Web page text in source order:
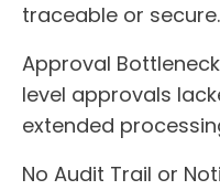
traceable or secure.
Approval
level approvals
extended
No Audit Trail or